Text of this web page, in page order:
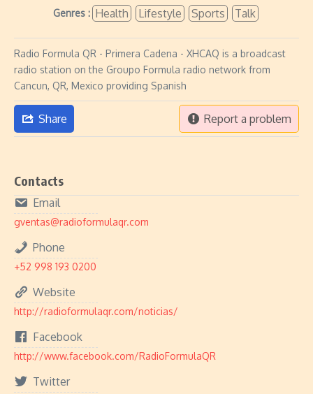
Genres : Health Lifestyle Sports Talk
Radio Formula QR - Primera Cadena - XHCAQ is a broadcast
radio station on the Groupo Formula radio network from
Cancun, QR, Mexico providing Spanish
Share Report a problem
Contacts
Email
gventas@radioformulaqr.com
Phone
+52 998 193 0200
Website
http://radioformulaqr.com/noticias/
Facebook
http://www.facebook.com/RadioFormulaQR
Twitter